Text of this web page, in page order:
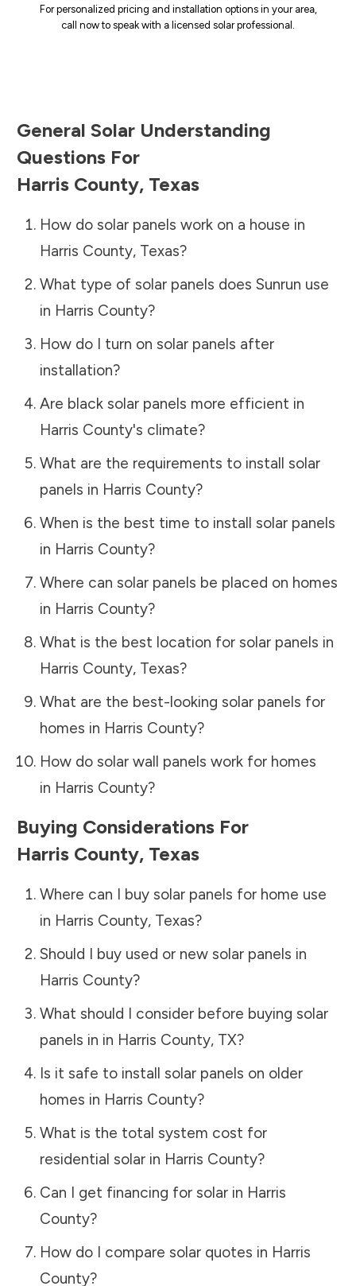
For personalized pricing and installation options in your area,
call now to speak with a licensed solar professional.
General Solar Understanding
Questions For
Harris County, Texas
How do solar panels work on a house in
Harris County, Texas?
What type of solar panels does Sunrun use
in Harris County?
How do I turn on solar panels after
installation?
Are black solar panels more efficient in
Harris County's climate?
What are the requirements to install solar
panels in Harris County?
When is the best time to install solar panels
in Harris County?
Where can solar panels be placed on homes
in Harris County?
What is the best location for solar panels in
Harris County, Texas?
What are the best-looking solar panels for
homes in Harris County?
How do solar wall panels work for homes
in Harris County?
Buying Considerations For
Harris County, Texas
Where can I buy solar panels for home use
in Harris County, Texas?
Should I buy used or new solar panels in
Harris County?
What should I consider before buying solar
panels in in Harris County, TX?
Is it safe to install solar panels on older
homes in Harris County?
What is the total system cost for
residential solar in Harris County?
Can I get financing for solar in Harris
County?
How do I compare solar quotes in Harris
County?